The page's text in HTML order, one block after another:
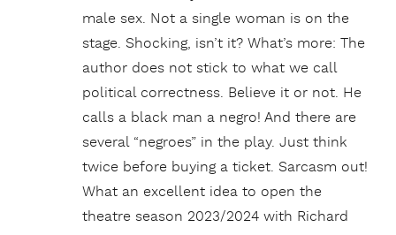
male sex. Not a single woman is on the
stage. Shocking, isn’t it? What’s more: The
author does not stick to what we call
political correctness. Believe it or not. He
calls a black man a negro! And there are
several “negroes” in the play. Just think
twice before buying a ticket. Sarcasm out!
What an excellent idea to open the
theatre season 2023/2024 with Richard